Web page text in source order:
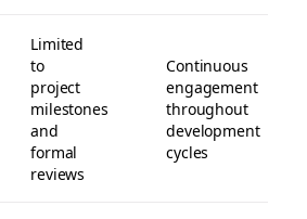
Limited
to
project
milestones
and
formal
reviews
Continuous
engagement
throughout
development
cycles